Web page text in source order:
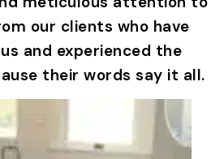
our clients who have
and experienced the
their words say it all.